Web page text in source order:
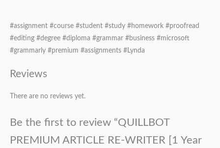
#assignment #course #student #study #homework #proofread
#editing #degree #diploma #grammar #business #microsoft
#grammarly #premium #assignments #Lynda
Reviews
There are no reviews yet.
Be the first to review “QUILLBOT
PREMIUM ARTICLE RE-WRITER [1 Year